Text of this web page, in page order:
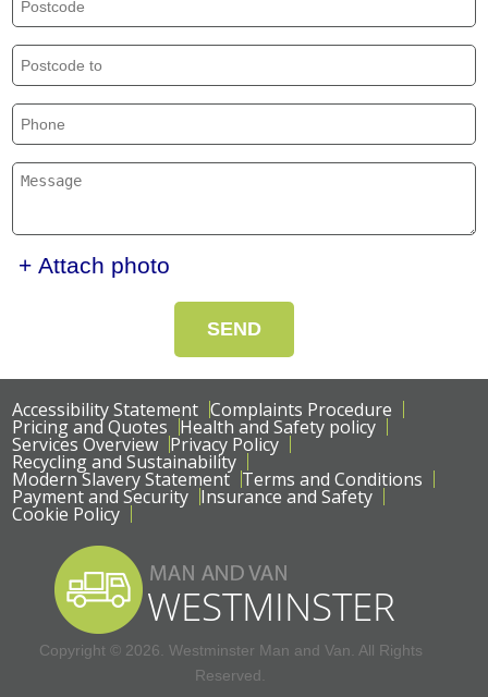
+ Attach photo
SEND
Accessibility Statement Complaints Procedure
Pricing and Quotes Health and Safety policy
Services Overview Privacy Policy
Recycling and Sustainability
Modern Slavery Statement Terms and Conditions
Payment and Security Insurance and Safety
Cookie Policy
Copyright © 2026. Westminster Man and Van. All Rights
Reserved.